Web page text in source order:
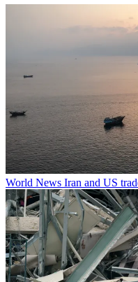
World News Iran and US